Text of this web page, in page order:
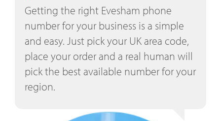
Getting the right Evesham phone
number for your business is a simple
and easy. Just pick your UK area code,
place your order and a real human will
pick the best available number for your
region.